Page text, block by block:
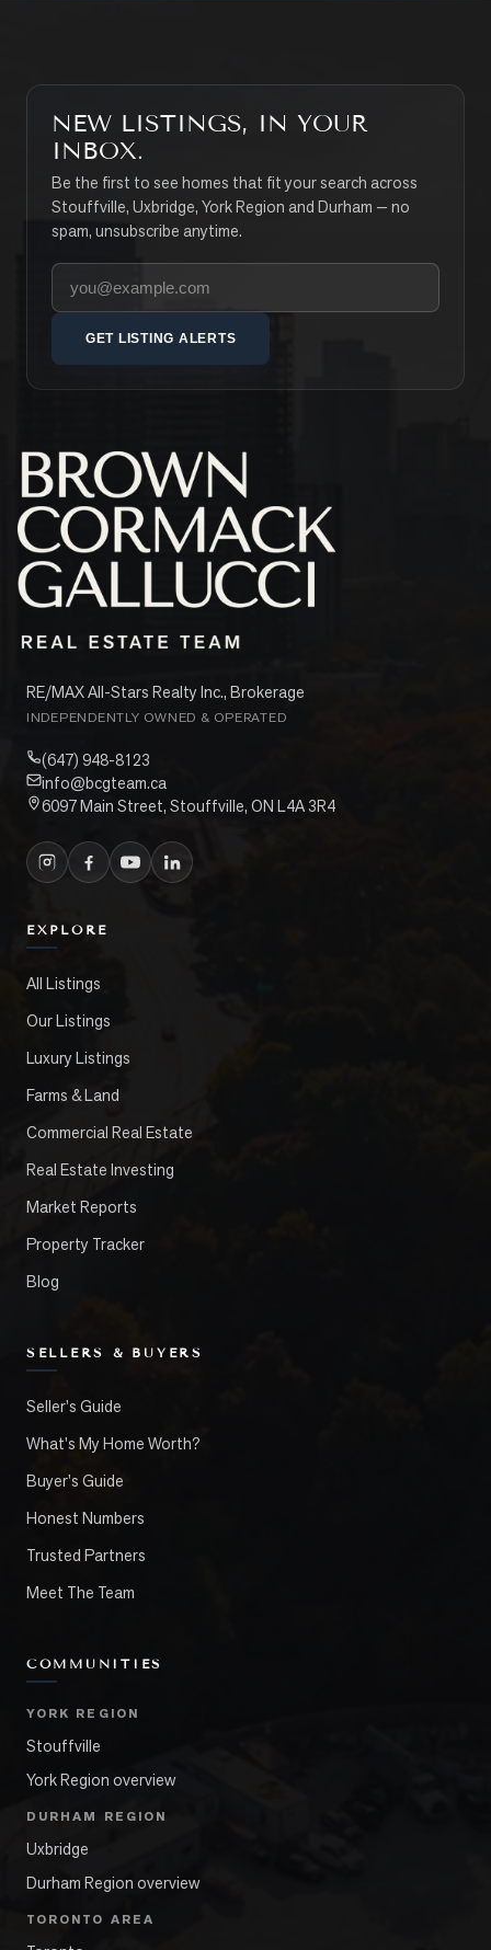
NEW LISTINGS, IN YOUR
INBOX.
Be the first to see homes that fit your search across
Stouffville, Uxbridge, York Region and Durham — no
spam, unsubscribe anytime.
Your email address
GET LISTING ALERTS
RE/MAX All-Stars Realty Inc., Brokerage
INDEPENDENTLY OWNED & OPERATED
(647) 948-8123
info@bcgteam.ca
6097 Main Street, Stouffville, ON L4A 3R4
EXPLORE
All Listings
Our Listings
Luxury Listings
Farms & Land
Commercial Real Estate
Real Estate Investing
Market Reports
Property Tracker
Blog
SELLERS & BUYERS
Seller's Guide
What's My Home Worth?
Buyer's Guide
Honest Numbers
Trusted Partners
Meet The Team
COMMUNITIES
YORK REGION
Stouffville
York Region overview
DURHAM REGION
Uxbridge
Durham Region overview
TORONTO AREA